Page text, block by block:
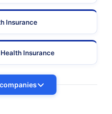
Insurance
Insurance